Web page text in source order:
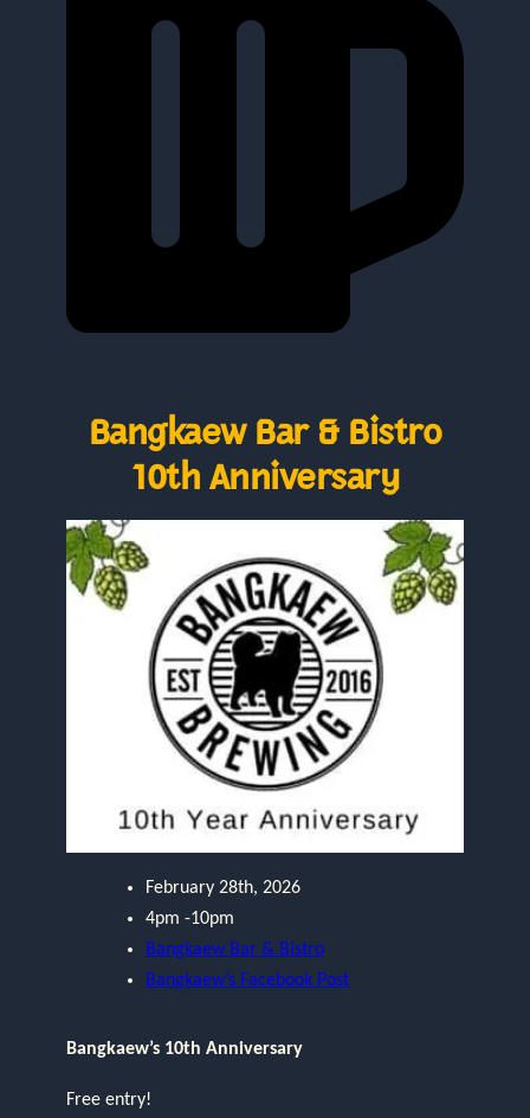
Bangkaew Bar & Bistro
10th Anniversary
February 28th, 2026
4pm -10pm
Bangkaew Bar & Bistro
Bangkaew’s Facebook Post
Bangkaew’s 10th Anniversary
Free entry!